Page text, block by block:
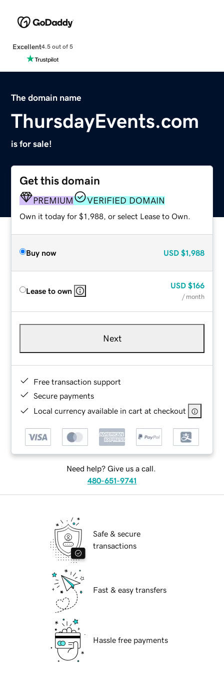
Excellent4.5 out of 5
The domain name
ThursdayEvents.com
is for sale!
Get this domain
PREMIUM VERIFIED DOMAIN
Own it today for $1,988, or select Lease to Own.
Buy now USD $1,988
Lease to own
USD $166
/ month
Next
Free transaction support
Secure payments
Local currency available in cart at checkout
Need help? Give us a call.
480-651-9741
Safe & secure
transactions
Fast & easy transfers
Hassle free payments